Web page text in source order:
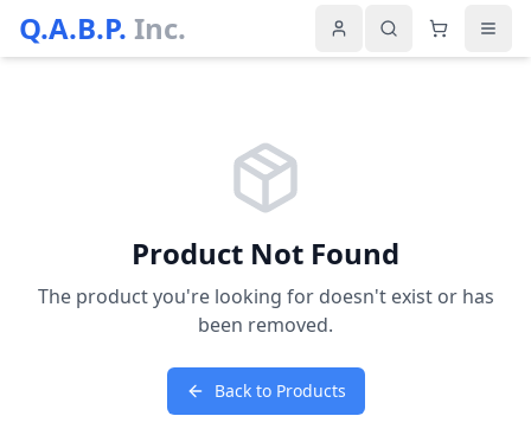
Q.A.B.P. Inc.
Product Not Found
The product you're looking for doesn't exist or has
been removed.
Back to Products